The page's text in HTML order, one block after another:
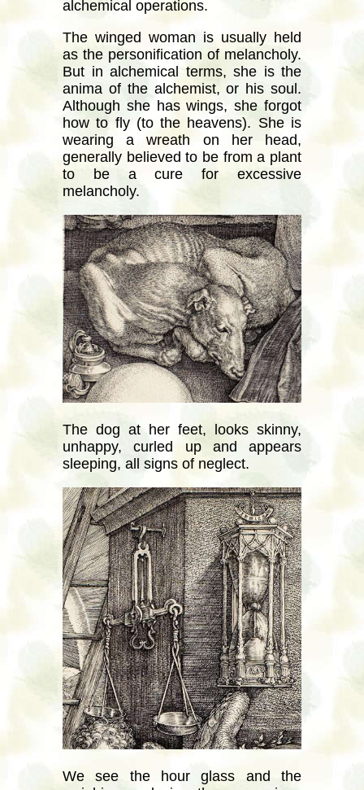
alchemical operations.
The winged woman is usually held
as the personification of melancholy.
But in alchemical terms, she is the
anima of the alchemist, or his soul.
Although she has wings, she forgot
how to fly (to the heavens). She is
wearing a wreath on her head,
generally believed to be from a plant
to be a cure for excessive
melancholy.
The dog at her feet, looks skinny,
unhappy, curled up and appears
sleeping, all signs of neglect.
We see the hour glass and the